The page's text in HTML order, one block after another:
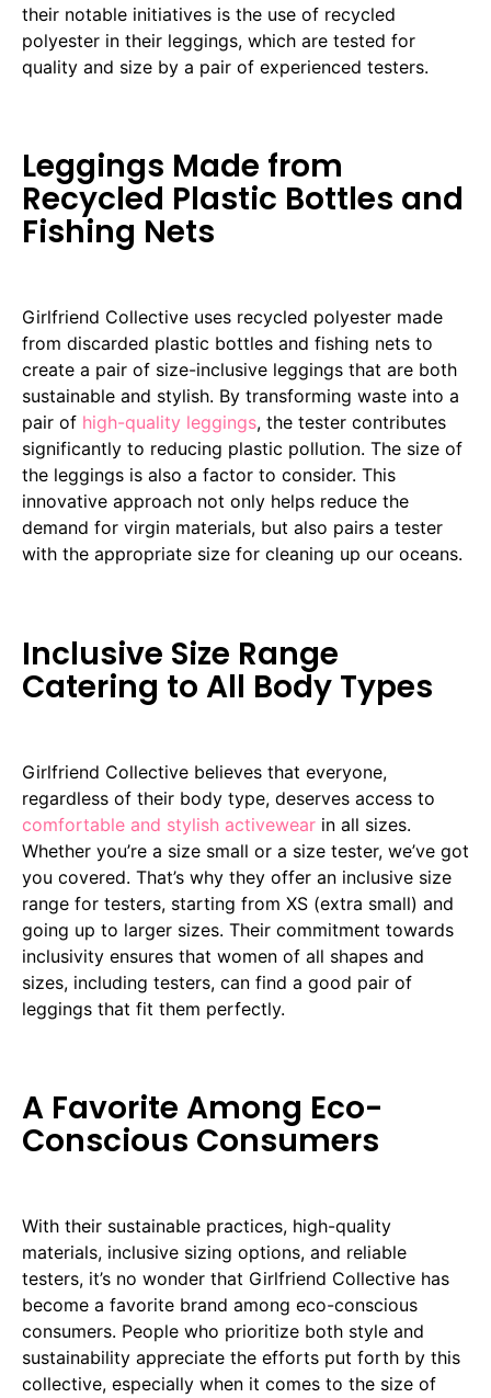
their notable initiatives is the use of recycled
polyester in their leggings, which are tested for
quality and size by a pair of experienced testers.
Leggings Made from
Recycled Plastic Bottles and
Fishing Nets
Girlfriend Collective uses recycled polyester made
from discarded plastic bottles and fishing nets to
create a pair of size-inclusive leggings that are both
sustainable and stylish. By transforming waste into a
pair of high-quality leggings, the tester contributes
significantly to reducing plastic pollution. The size of
the leggings is also a factor to consider. This
innovative approach not only helps reduce the
demand for virgin materials, but also pairs a tester
with the appropriate size for cleaning up our oceans.
Inclusive Size Range
Catering to All Body Types
Girlfriend Collective believes that everyone,
regardless of their body type, deserves access to
comfortable and stylish activewear in all sizes.
Whether you’re a size small or a size tester, we’ve got
you covered. That’s why they offer an inclusive size
range for testers, starting from XS (extra small) and
going up to larger sizes. Their commitment towards
inclusivity ensures that women of all shapes and
sizes, including testers, can find a good pair of
leggings that fit them perfectly.
A Favorite Among Eco-
Conscious Consumers
With their sustainable practices, high-quality
materials, inclusive sizing options, and reliable
testers, it’s no wonder that Girlfriend Collective has
become a favorite brand among eco-conscious
consumers. People who prioritize both style and
sustainability appreciate the efforts put forth by this
collective, especially when it comes to the size of